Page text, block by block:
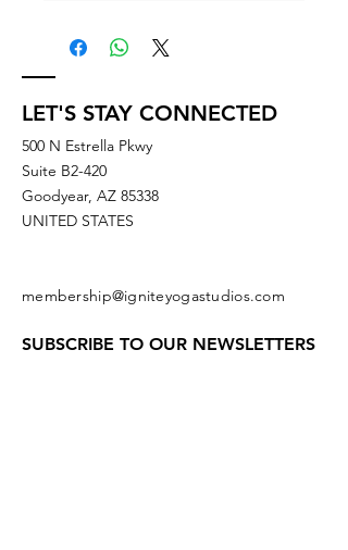
LET'S STAY CONNECTED
500 N Estrella Pkwy
Suite B2-420
Goodyear, AZ 85338
UNITED STATES
membership@igniteyogastudios.com
SUBSCRIBE TO OUR NEWSLETTERS